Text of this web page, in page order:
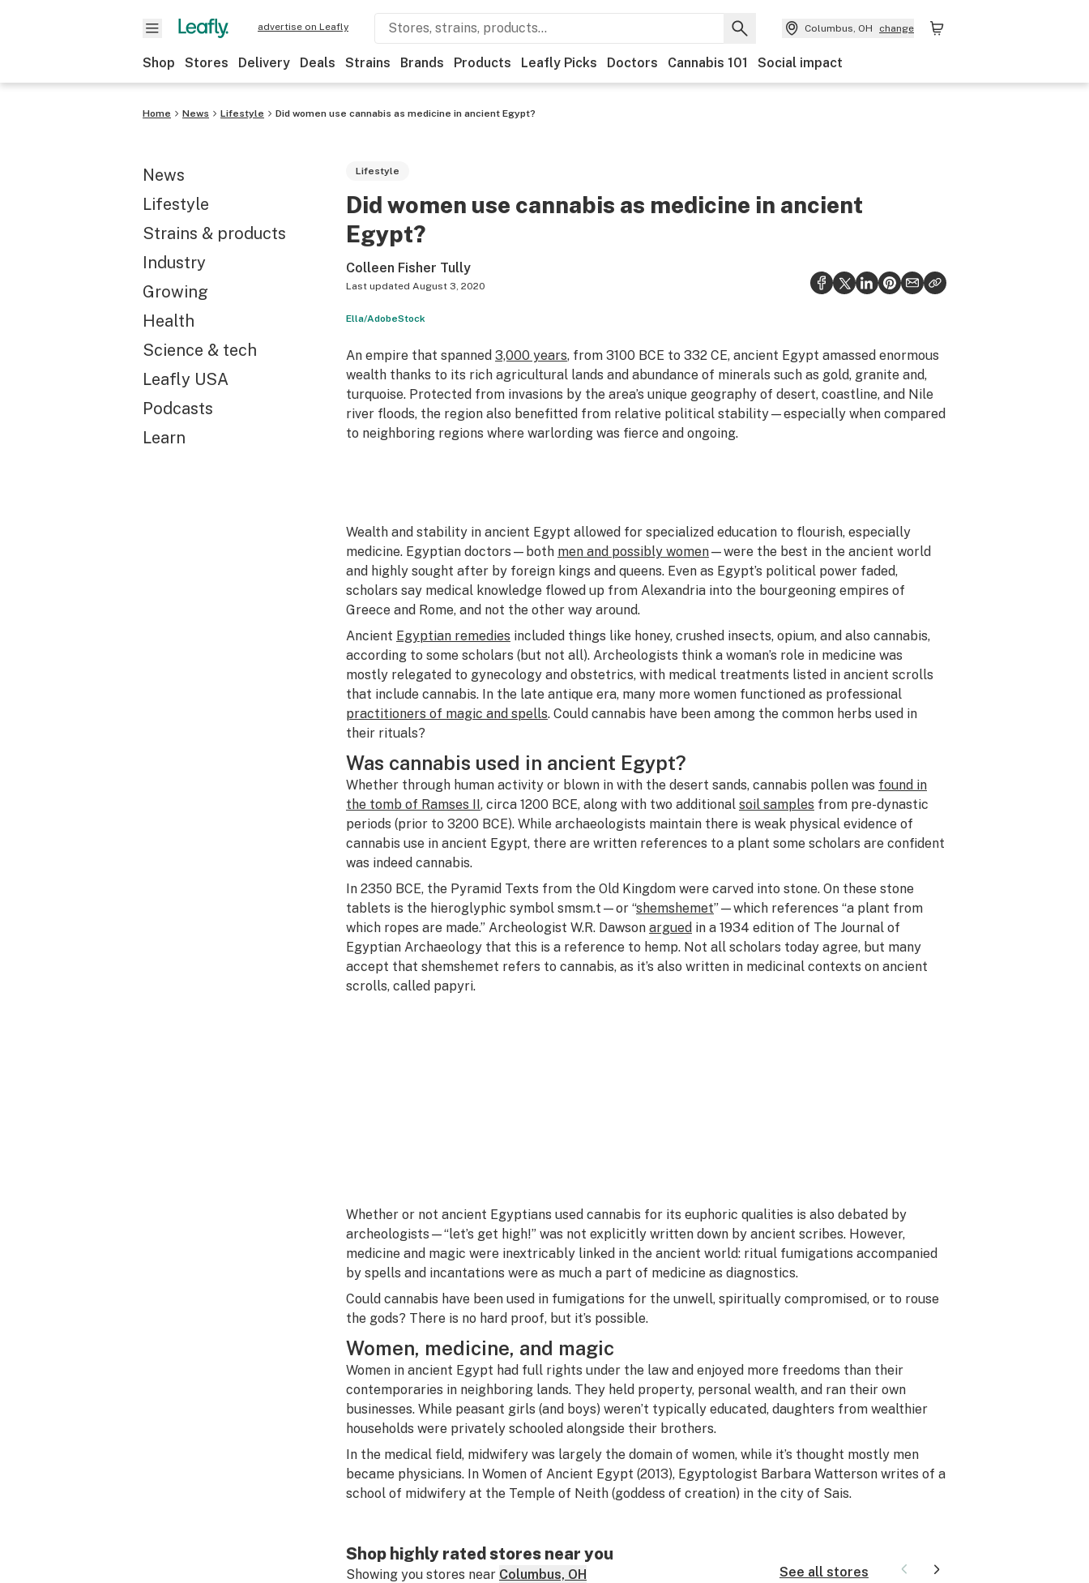
advertise on Leafly Columbus, OH change
Shop Stores Delivery Deals Strains Brands Products Leafly Picks Doctors Cannabis 101 Social impact
Home News Lifestyle Did women use cannabis as medicine in ancient Egypt?
News
Lifestyle
Strains & products
Industry
Growing
Health
Science & tech
Leafly USA
Podcasts
Learn
Lifestyle
Did women use cannabis as medicine in ancient
Egypt?
Colleen Fisher Tully
Last updated August 3, 2020
Ella/AdobeStock
An empire that spanned 3,000 years, from 3100 BCE to 332 CE, ancient Egypt amassed enormous
wealth thanks to its rich agricultural lands and abundance of minerals such as gold, granite and,
turquoise. Protected from invasions by the area’s unique geography of desert, coastline, and Nile
river floods, the region also benefitted from relative political stability—especially when compared
to neighboring regions where warlording was fierce and ongoing.
Wealth and stability in ancient Egypt allowed for specialized education to flourish, especially
medicine. Egyptian doctors—both men and possibly women—were the best in the ancient world
and highly sought after by foreign kings and queens. Even as Egypt’s political power faded,
scholars say medical knowledge flowed up from Alexandria into the bourgeoning empires of
Greece and Rome, and not the other way around.
Ancient Egyptian remedies included things like honey, crushed insects, opium, and also cannabis,
according to some scholars (but not all). Archeologists think a woman’s role in medicine was
mostly relegated to gynecology and obstetrics, with medical treatments listed in ancient scrolls
that include cannabis. In the late antique era, many more women functioned as professional
practitioners of magic and spells. Could cannabis have been among the common herbs used in
their rituals?
Was cannabis used in ancient Egypt?
Whether through human activity or blown in with the desert sands, cannabis pollen was found in
the tomb of Ramses II, circa 1200 BCE, along with two additional soil samples from pre-dynastic
periods (prior to 3200 BCE). While archaeologists maintain there is weak physical evidence of
cannabis use in ancient Egypt, there are written references to a plant some scholars are confident
was indeed cannabis.
In 2350 BCE, the Pyramid Texts from the Old Kingdom were carved into stone. On these stone
tablets is the hieroglyphic symbol smsm.t —or “shemshemet”—which references “a plant from
which ropes are made.” Archeologist W.R. Dawson argued in a 1934 edition of The Journal of
Egyptian Archaeologythat this is a reference to hemp. Not all scholars today agree, but many
accept that shemshemet refers to cannabis, as it’s also written in medicinal contexts on ancient
scrolls, called papyri.
Whether or not ancient Egyptians used cannabis for its euphoric qualities is also debated by
archeologists—“let’s get high!” was not explicitly written down by ancient scribes. However,
medicine and magic were inextricably linked in the ancient world: ritual fumigations accompanied
by spells and incantations were as much a part of medicine as diagnostics.
Could cannabis have been used in fumigations for the unwell, spiritually compromised, or to rouse
the gods? There is no hard proof, but it’s possible.
Women, medicine, and magic
Women in ancient Egypt had full rights under the law and enjoyed more freedoms than their
contemporaries in neighboring lands. They held property, personal wealth, and ran their own
businesses. While peasant girls (and boys) weren’t typically educated, daughters from wealthier
households were privately schooled alongside their brothers.
In the medical field, midwifery was largely the domain of women, while it’s thought mostly men
became physicians. In Women of Ancient Egypt (2013), Egyptologist Barbara Watterson writes of a
school of midwifery at the Temple of Neith (goddess of creation) in the city of Sais.
Shop highly rated stores near you
Showing you stores near Columbus, OH See all stores